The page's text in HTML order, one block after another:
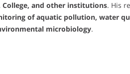
College, and other institutions. His
of aquatic pollution, water
microbiology.